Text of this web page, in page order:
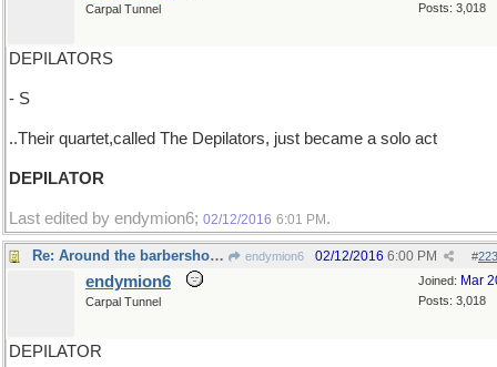
Posts: 3,018
Carpal Tunnel
DEPILATORS
- S
..Their quartet,called The Depilators, just became a solo act
DEPILATOR
Last edited by endymion6; 02/12/2016 6:01 PM .
Re: Around the barbershop, word was the reason.. endymion6 #
02/12/2016 6:00 PM
Joined: Mar
Posts: 3,018
endymion6
Carpal Tunnel
DEPILATOR